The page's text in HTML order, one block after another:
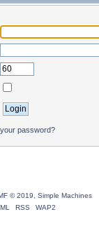
password?
© 2019, Simple Machines
RSS WAP2